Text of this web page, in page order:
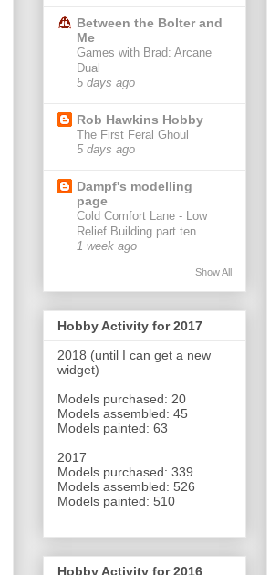
Between the Bolter and
Me
Games with Brad: Arcane
Dual
5 days ago
Rob Hawkins Hobby
The First Feral Ghoul
5 days ago
Dampf's modelling
page
Cold Comfort Lane - Low
Relief Building part ten
1 week ago
Show All
Hobby Activity for 2017
2018 (until I can get a new
widget)
Models purchased: 20
Models assembled: 45
Models painted: 63
2017
Models purchased: 339
Models assembled: 526
Models painted: 510
Hobby Activity for 2016